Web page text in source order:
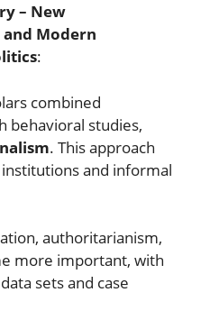
– New
Modern
:
combined
behavioral studies,
. This approach
and informal
authoritarianism,
more important, with
sets and case